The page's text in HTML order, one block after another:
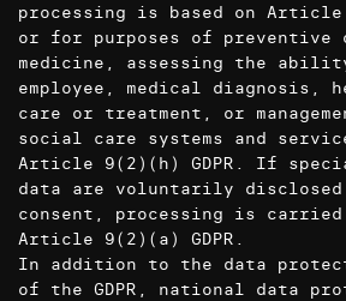
processing is based on Article
or for purposes of preventive
medicine, assessing the
employee, medical diagnosis,
care or treatment, or
social care systems and
Article 9(2)(h) GDPR. If
data are voluntarily disclosed
consent, processing is carried
Article 9(2)(a) GDPR.
In addition to the data
of the GDPR, national data